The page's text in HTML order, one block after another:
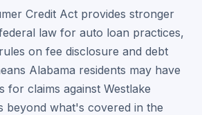
Credit Act provides stronger
law for auto loan practices,
on fee disclosure and debt
Alabama residents may have
for claims against Westlake
beyond what's covered in the